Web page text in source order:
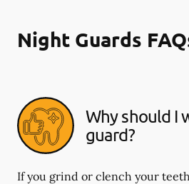
Night Guards
Why should I
guard?
If you grind or clench your